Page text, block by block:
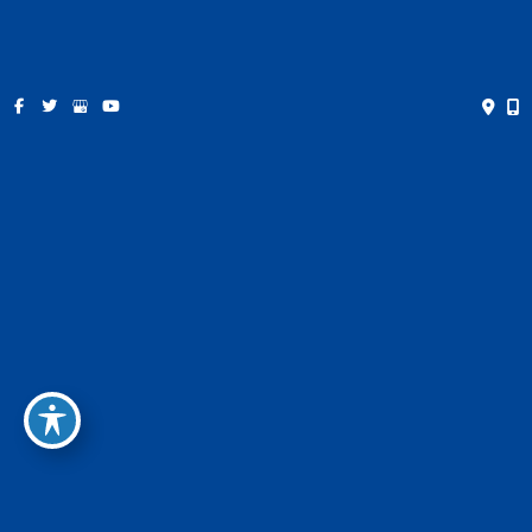
Dallas Office
8345 Walnut Hill Lane Suite 120